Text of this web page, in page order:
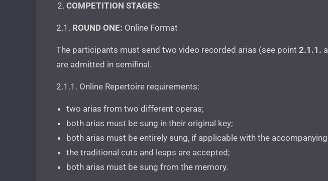
COMPETITION STAGES:
2.1. ROUND ONE: Online Format
The participants must send two video recorded arias (see point 2.1.1.
are admitted in semifinal.
2.1.1. Online Repertoire requirements:
two arias from two different operas;
both arias must be sung in their original key;
both arias must be entirely sung, if applicable with the
the traditional cuts and leaps are accepted;
both arias must be sung from the memory.